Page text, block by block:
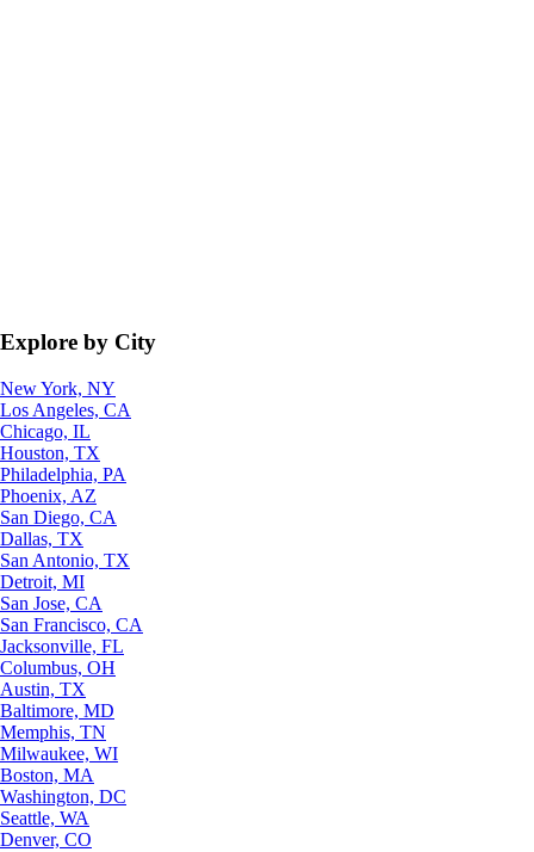
Explore by City
New York, NY
Los Angeles, CA
Chicago, IL
Houston, TX
Philadelphia, PA
Phoenix, AZ
San Diego, CA
Dallas, TX
San Antonio, TX
Detroit, MI
San Jose, CA
San Francisco, CA
Jacksonville, FL
Columbus, OH
Austin, TX
Baltimore, MD
Memphis, TN
Milwaukee, WI
Boston, MA
Washington, DC
Seattle, WA
Denver, CO